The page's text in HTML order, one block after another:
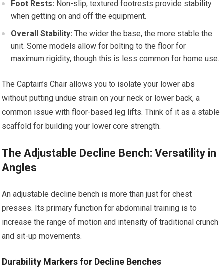
Foot Rests: Non-slip, textured footrests provide stability
when getting on and off the equipment.
Overall Stability: The wider the base, the more stable the
unit. Some models allow for bolting to the floor for
maximum rigidity, though this is less common for home use.
The Captain’s Chair allows you to isolate your lower abs
without putting undue strain on your neck or lower back, a
common issue with floor-based leg lifts. Think of it as a stable
scaffold for building your lower core strength.
The Adjustable Decline Bench: Versatility in
Angles
An adjustable decline bench is more than just for chest
presses. Its primary function for abdominal training is to
increase the range of motion and intensity of traditional crunch
and sit-up movements.
Durability Markers for Decline Benches